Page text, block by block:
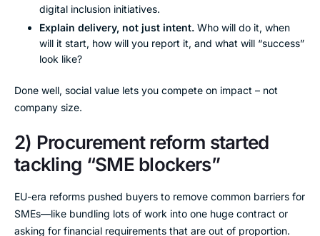
digital inclusion initiatives.
Explain delivery, not just intent. Who will do it, when
will it start, how will you report it, and what will “success”
look like?
Done well, social value lets you compete on impact – not
company size.
2) Procurement reform started
tackling “SME blockers”
EU-era reforms pushed buyers to remove common barriers for
SMEs—like bundling lots of work into one huge contract or
asking for financial requirements that are out of proportion.